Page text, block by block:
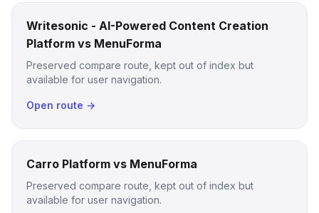
Writesonic - AI-Powered Content Creation
Platform vs MenuForma
Preserved compare route, kept out of index but
available for user navigation.
Open route →
Carro Platform vs MenuForma
Preserved compare route, kept out of index but
available for user navigation.